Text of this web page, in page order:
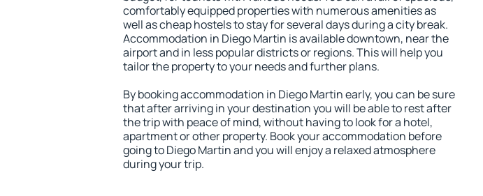
comfortably equipped properties with numerous amenities as
well as cheap hostels to stay for several days during a city break.
Accommodation in Diego Martin is available downtown, near the
airport and in less popular districts or regions. This will help you
tailor the property to your needs and further plans.
By booking accommodation in Diego Martin early, you can be sure
that after arriving in your destination you will be able to rest after
the trip with peace of mind, without having to look for a hotel,
apartment or other property. Book your accommodation before
going to Diego Martin and you will enjoy a relaxed atmosphere
during your trip.